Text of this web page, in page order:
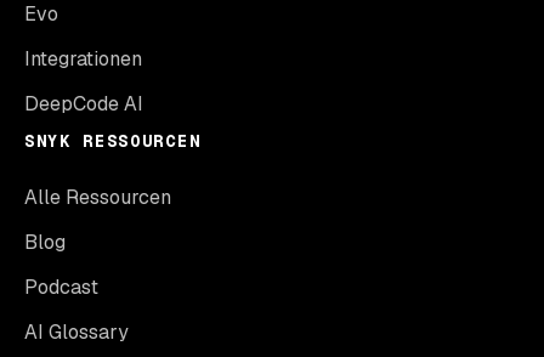
Evo
Integrationen
DeepCode AI
SNYK RESSOURCEN
Alle Ressourcen
Blog
Podcast
AI Glossary